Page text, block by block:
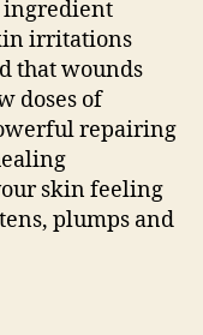
ingredient
irritations
that wounds
doses of
repairing
skin feeling
plumps and